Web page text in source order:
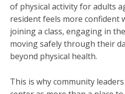
of physical activity for adults
resident feels more confident
joining a class, engaging in
moving safely through their
beyond physical health.
This is why community